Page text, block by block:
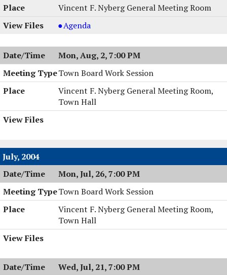
PM
Vincent F. Nyberg General Meeting Room
Planning
Public
Hearing,
08/03/2004,
8:00
PM
Agenda
Mon, Aug, 2, 7:00 PM
Town Board Work Session
Vincent F. Nyberg General Meeting Room,
Town Hall
July, 2004
Mon, Jul, 26, 7:00 PM
Town Board Work Session
Vincent F. Nyberg General Meeting Room,
Town Hall
Wed, Jul, 21, 7:00 PM